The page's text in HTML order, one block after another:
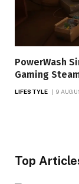
PowerWash
Gaming
LIFESTYLE 9
Top